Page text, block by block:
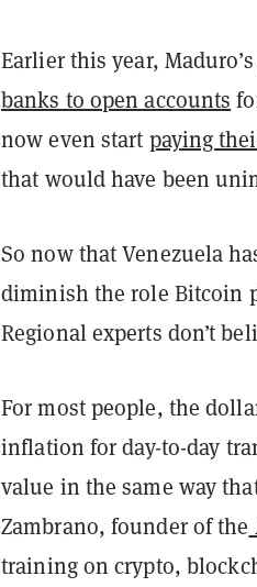
Earlier this year,
banks to open accounts
now even start paying
that would have been
So now that Venezuela
diminish the role Bitcoin
Regional experts don’t
For most people, the
inflation for day-to-day
value in the same way
Zambrano, founder of the
training on crypto,